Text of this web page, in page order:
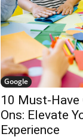
Google
10 Must-
Ons: Elevate
Experience